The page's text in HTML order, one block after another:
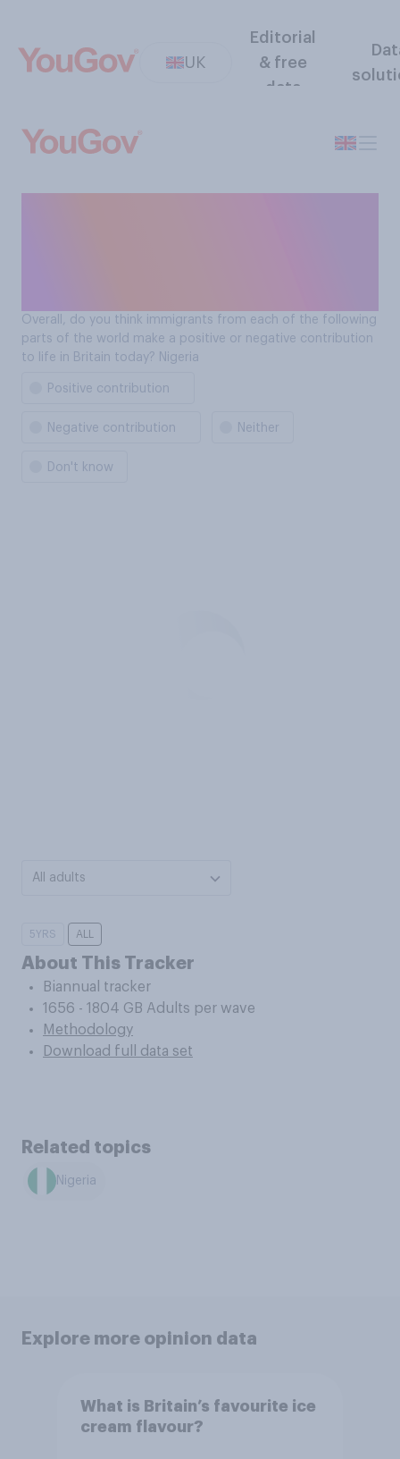
UK
Editorial
& free
data
Overall, do you think immigrants from each of the following
parts of the world make a positive or negative contribution
to life in Britain today? Nigeria
Positive contribution
Negative contribution Neither
Don't know
All adults
5YRS ALL
About This Tracker
Biannual tracker
1656 - 1804 GB Adults per wave
Methodology
Download full data set
Related topics
Nigeria
Explore more opinion data
What is Britain’s favourite ice
cream flavour?